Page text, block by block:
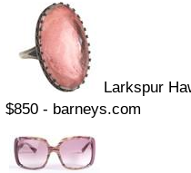
Larkspur
$850 - barneys.com